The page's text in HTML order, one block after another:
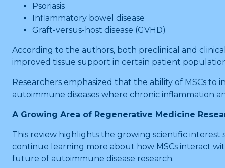
Psoriasis
Inflammatory bowel disease
Graft-versus-host disease (GVHD)
According to the authors, both preclinical and
improved tissue support in certain patient
Researchers emphasized that the ability of MSCs
autoimmune diseases where chronic inflammation
A Growing Area of Regenerative Medicine
This review highlights the growing scientific
continue learning more about how MSCs interact
future of autoimmune disease research.